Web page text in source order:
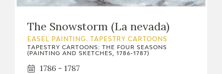
The Snowstorm (La nevada)
EASEL PAINTING. TAPESTRY CARTOONS
TAPESTRY CARTOONS: THE FOUR SEASONS
(PAINTING AND SKETCHES, 1786-1787)
1786 - 1787